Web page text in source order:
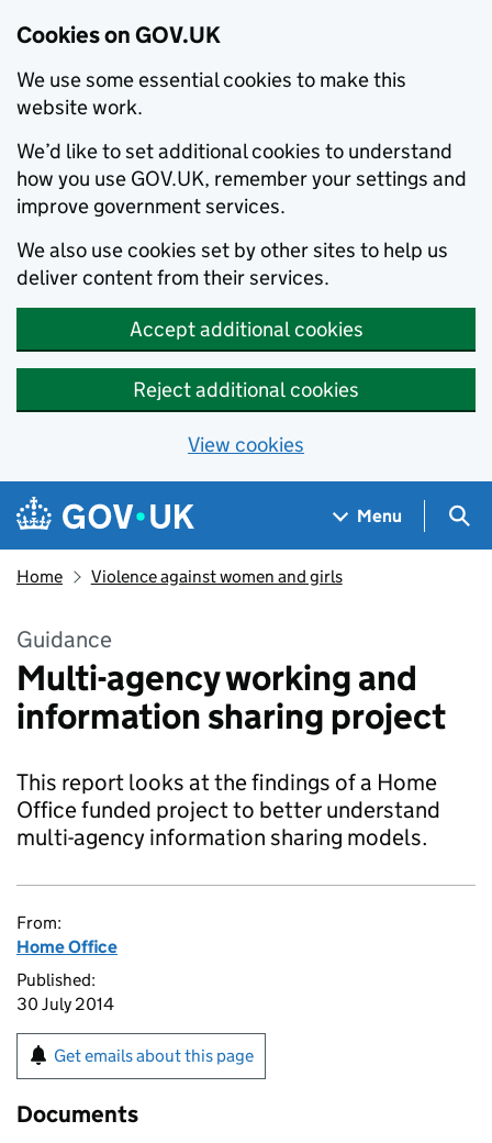
Cookies on GOV.UK
We use some essential cookies to make this
website work.
We’d like to set additional cookies to understand
how you use GOV.UK, remember your settings and
improve government services.
We also use cookies set by other sites to help us
deliver content from their services.
Accept additional cookies
Reject additional cookies
View cookies
Skip to main content
Navigation menu
Menu
Home Violence against women and girls
Guidance
Multi-agency working and
information sharing project
This report looks at the findings of a Home
Office funded project to better understand
multi-agency information sharing models.
From:
Home Office
Published:
30 July 2014
Get emails about this page
Documents